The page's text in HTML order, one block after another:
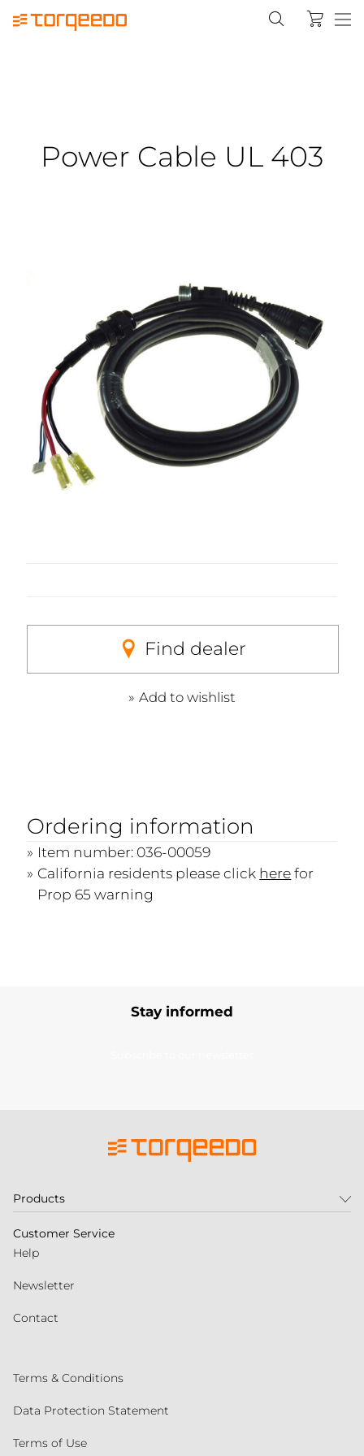
Power Cable UL 403
Find dealer
Add to wishlist
Ordering information
Item number: 036-00059
California residents please click herefor
Prop 65 warning
Stay informed
Products
Customer Service
Help
Newsletter
Contact
Terms & Conditions
Data Protection Statement
Terms of Use